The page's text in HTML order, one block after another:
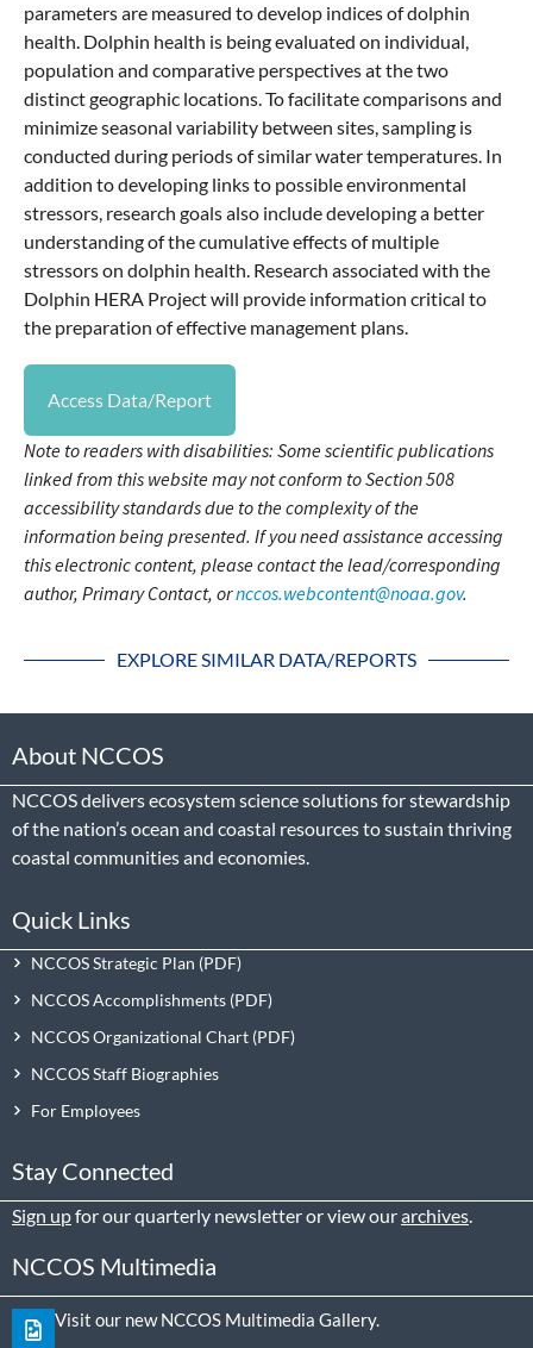
parameters are measured to develop indices of dolphin
health. Dolphin health is being evaluated on individual,
population and comparative perspectives at the two
distinct geographic locations. To facilitate comparisons and
minimize seasonal variability between sites, sampling is
conducted during periods of similar water temperatures. In
addition to developing links to possible environmental
stressors, research goals also include developing a better
understanding of the cumulative effects of multiple
stressors on dolphin health. Research associated with the
Dolphin HERA Project will provide information critical to
the preparation of effective management plans.
Access Data/Report
Note to readers with disabilities: Some scientific publications
linked from this website may not conform to Section 508
accessibility standards due to the complexity of the
information being presented. If you need assistance accessing
this electronic content, please contact the lead/corresponding
author, Primary Contact, ornccos.webcontent@noaa.gov.
EXPLORE SIMILAR DATA/REPORTS
About NCCOS
NCCOS delivers ecosystem science solutions for stewardship
of the nation’s ocean and coastal resources to sustain thriving
coastal communities and economies.
Quick Links
NCCOS Strategic Plan
NCCOS Accomplishments
NCCOS Organizational Chart
NCCOS Staff Biographies
For Employees
Stay Connected
Sign upfor our quarterly newsletter or view ourarchives
NCCOS Multimedia
Visit our new NCCOS Multimedia Gallery.